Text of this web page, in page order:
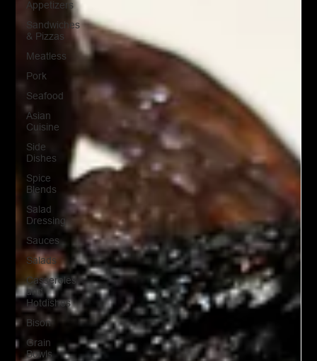
Appetizers
Sandwiches
& Pizzas
Meatless
Pork
Seafood
Asian
Cuisine
Side
Dishes
Spice
Blends
Salad
Dressing
Sauces
Salads
Casseroles
and
Hotdishes
Bison
Grain
Bowls